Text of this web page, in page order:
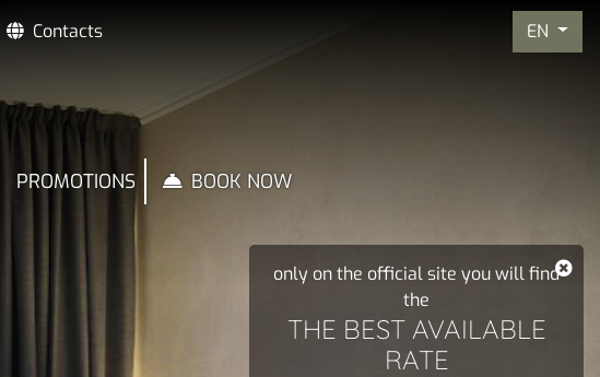
Contacts EN
PROMOTIONS BOOK NOW
only on the official site you will find
the
THE BEST AVAILABLE
RATE